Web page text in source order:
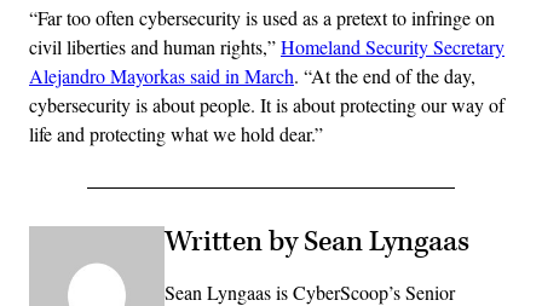
“Far too often cybersecurity is used as a pretext to infringe on
civil liberties and human rights,”Homeland Security Secretary
Alejandro Mayorkas said in March. “At the end of the day,
cybersecurity is about people. It is about protecting our way of
life and protecting what we hold dear.”
Written by Sean Lyngaas
Sean Lyngaas is CyberScoop’s Senior